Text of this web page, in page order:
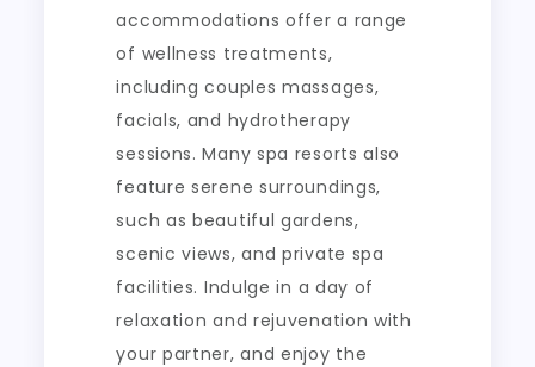
accommodations offer a range
of wellness treatments,
including couples massages,
facials, and hydrotherapy
sessions. Many spa resorts also
feature serene surroundings,
such as beautiful gardens,
scenic views, and private spa
facilities. Indulge in a day of
relaxation and rejuvenation with
your partner, and enjoy the